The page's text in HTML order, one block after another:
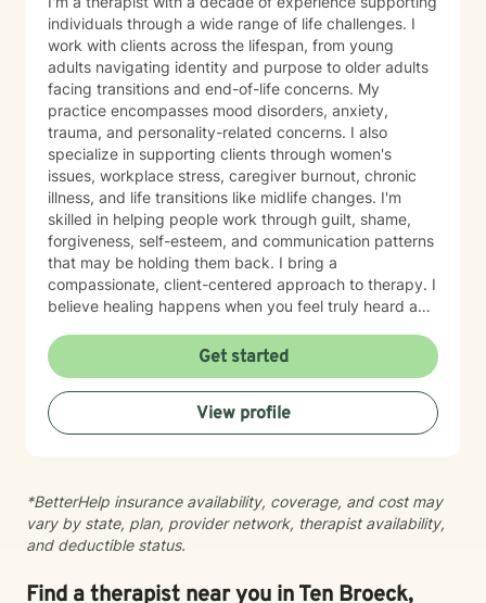
individuals through a wide range of life challenges. I
work with clients across the lifespan, from young
adults navigating identity and purpose to older adults
facing transitions and end-of-life concerns. My
practice encompasses mood disorders, anxiety,
trauma, and personality-related concerns. I also
specialize in supporting clients through women's
issues, workplace stress, caregiver burnout, chronic
illness, and life transitions like midlife changes. I'm
skilled in helping people work through guilt, shame,
forgiveness, self-esteem, and communication patterns
that may be holding them back. I bring a
compassionate, client-centered approach to therapy. I
believe healing happens when you feel truly heard and
build insight, develop coping skills, and reconnect with
your sense of purpose and self-worth. Whether you're
managing depression, anxiety, relationship challenges,
or navigating a difficult season of life, I'm here to walk
alongside you with care and genuine commitment to
Get started
View profile
*BetterHelp insurance availability, coverage, and cost may
vary by state, plan, provider network, therapist availability,
and deductible status.
Find a therapist near you in Ten Broeck,